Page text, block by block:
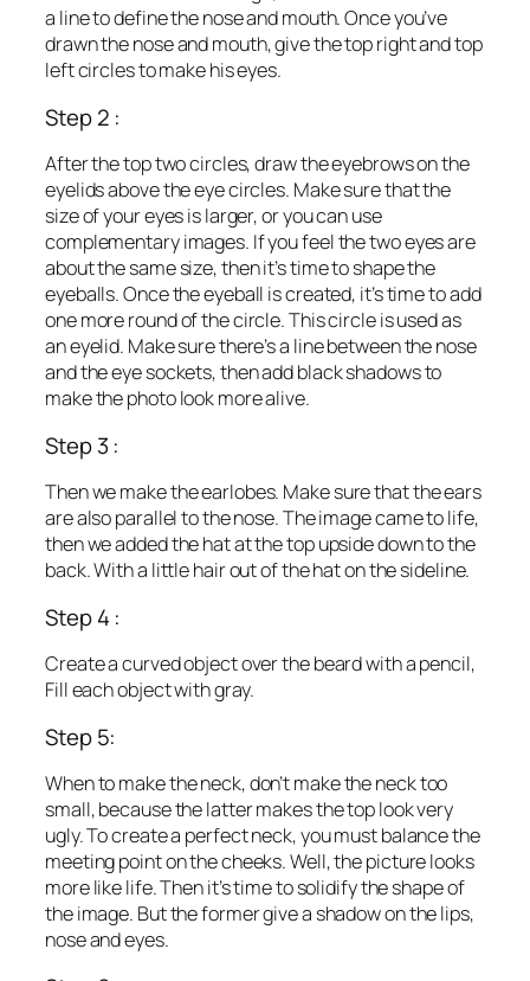
a line to define the nose and mouth. Once you’ve
drawn the nose and mouth, give the top right and top
left circles to make his eyes.
Step 2 :
After the top two circles, draw the eyebrows on the
eyelids above the eye circles. Make sure that the
size of your eyes is larger, or you can use
complementary images. If you feel the two eyes are
about the same size, then it’s time to shape the
eyeballs. Once the eyeball is created, it’s time to add
one more round of the circle. This circle is used as
an eyelid. Make sure there’s a line between the nose
and the eye sockets, then add black shadows to
make the photo look more alive.
Step 3 :
Then we make the earlobes. Make sure that the ears
are also parallel to the nose. The image came to life,
then we added the hat at the top upside down to the
back. With a little hair out of the hat on the sideline.
Step 4 :
Create a curved object over the beard with a pencil,
Fill each object with gray.
Step 5:
When to make the neck, don’t make the neck too
small, because the latter makes the top look very
ugly. To create a perfect neck, you must balance the
meeting point on the cheeks. Well, the picture looks
more like life. Then it’s time to solidify the shape of
the image. But the former give a shadow on the lips,
nose and eyes.